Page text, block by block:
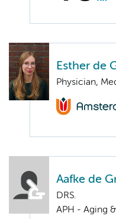
Esther de
Physician,
Aafke de
DRS.
APH - Aging